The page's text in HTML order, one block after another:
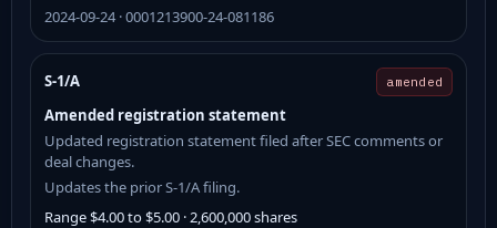
2024-09-24 · 0001213900-24-081186
S-1/A amended
Amended registration statement
Updated registration statement filed after SEC comments or
deal changes.
Updates the prior S-1/A filing.
Range $4.00 to $5.00 · 2,600,000 shares